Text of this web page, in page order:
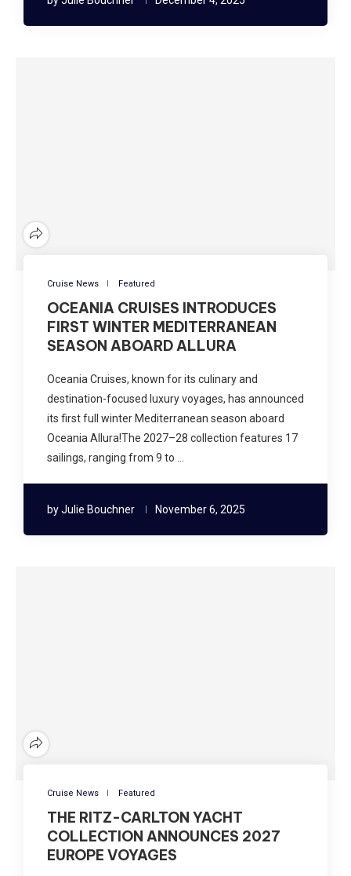
Cruise News Featured
OCEANIA CRUISES INTRODUCES
FIRST WINTER MEDITERRANEAN
SEASON ABOARD ALLURA
Oceania Cruises, known for its culinary and
destination-focused luxury voyages, has announced
its first full winter Mediterranean season aboard
Oceania Allura!The 2027–28 collection features 17
sailings, ranging from 9 to …
byJulie Bouchner November 6, 2025
Cruise News Featured
THE RITZ-CARLTON YACHT
COLLECTION ANNOUNCES 2027
EUROPE VOYAGES